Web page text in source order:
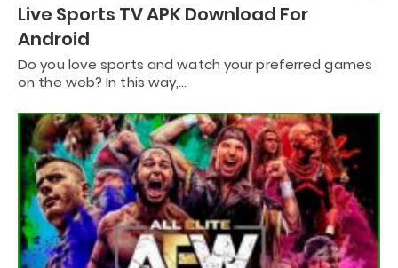
Live Sports TV APK Download For
Android
Do you love sports and watch your preferred games
on the web? In this way,…